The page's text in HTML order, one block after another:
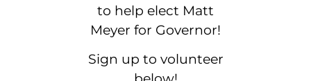
to help elect Matt
Meyer for Governor!
Sign up to volunteer